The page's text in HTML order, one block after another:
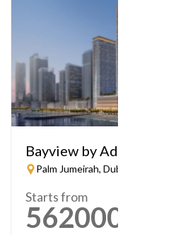
Bayview by Address
Palm Jumeirah, Dubai
Starts from
5620000